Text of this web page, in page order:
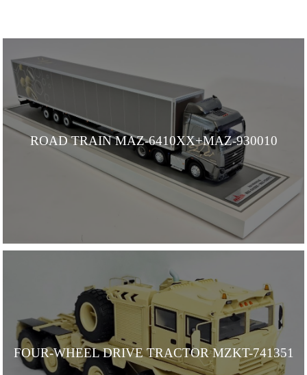
ROAD TRAIN MAZ-6410ХХ+MAZ-930010
FOUR-WHEEL DRIVE TRACTOR MZKT-741351